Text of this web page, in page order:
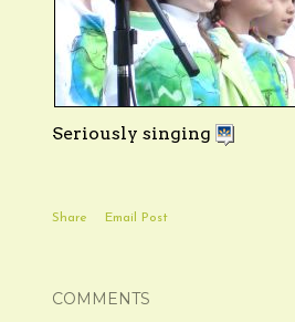
Seriously singing
Share Email Post
COMMENTS